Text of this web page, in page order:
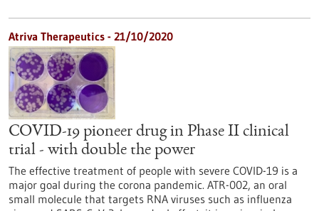
Atriva Therapeutics - 21/10/2020
COVID-19 pioneer drug in Phase II clinical
trial - with double the power
The effective treatment of people with severe COVID-19 is a
major goal during the corona pandemic. ATR-002, an oral
small molecule that targets RNA viruses such as influenza